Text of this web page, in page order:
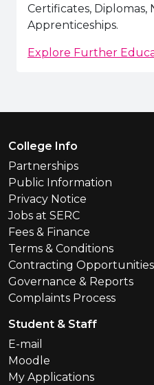
Certificates, Diplomas,
Apprenticeships.
Explore Further
Footer Menu
College Info
Partnerships
Public Information
Privacy Notice
Jobs at SERC
Fees & Finance
Terms & Conditions
Contracting Opportunities
Governance & Reports
Complaints Process
Student & Staff
E-mail
Moodle
My Applications